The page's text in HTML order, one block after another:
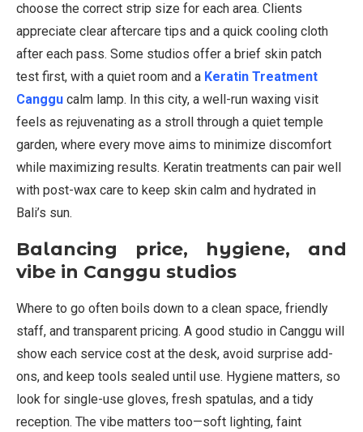
choose the correct strip size for each area. Clients
appreciate clear aftercare tips and a quick cooling cloth
after each pass. Some studios offer a brief skin patch
test first, with a quiet room and a Keratin Treatment
Canggu calm lamp. In this city, a well-run waxing visit
feels as rejuvenating as a stroll through a quiet temple
garden, where every move aims to minimize discomfort
while maximizing results. Keratin treatments can pair well
with post-wax care to keep skin calm and hydrated in
Bali’s sun.
Balancing price, hygiene, and
vibe in Canggu studios
Where to go often boils down to a clean space, friendly
staff, and transparent pricing. A good studio in Canggu will
show each service cost at the desk, avoid surprise add-
ons, and keep tools sealed until use. Hygiene matters, so
look for single-use gloves, fresh spatulas, and a tidy
reception. The vibe matters too—soft lighting, faint